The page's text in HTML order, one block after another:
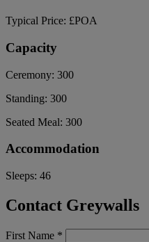
Typical Price: £POA
Capacity
Ceremony: 300
Standing: 300
Seated Meal: 300
Accommodation
Sleeps: 46
Contact Greywalls
First Name *